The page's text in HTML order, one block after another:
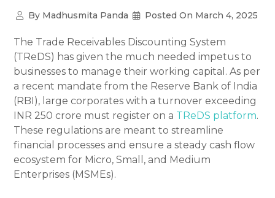
ByMadhusmita Panda Posted On March 4, 2025
The Trade Receivables Discounting System
(TReDS) has given the much needed impetus to
businesses to manage their working capital. As per
a recent mandate from the Reserve Bank of India
(RBI), large corporates with a turnover exceeding
INR 250 crore must register on a TReDS platform.
These regulations are meant to streamline
financial processes and ensure a steady cash flow
ecosystem for Micro, Small, and Medium
Enterprises (MSMEs).